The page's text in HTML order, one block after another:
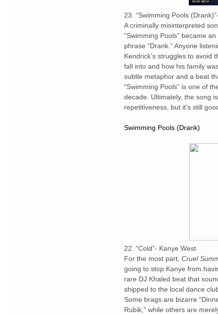
23. “Swimming Pools
A criminally misinterpreted
“Swimming Pools” became
phrase “Drank.” Anyone
Kendrick’s struggles to avoid
fall into and how his family
subtle metaphor and a beat
“Swimming Pools” is one of
decade. Ultimately, the song
repetitiveness, but it’s still
Swimming Pools (Drank)
22. “Cold”- Kanye West
For the most part, Cruel
going to stop Kanye from
rare DJ Khaled beat that
shipped to the local dance
Some brags are bizarre
Rubik,” while others are